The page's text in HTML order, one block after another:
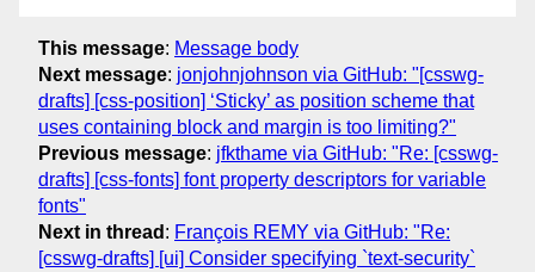
This message: Message body
Next message: jonjohnjohnson via GitHub: "[csswg-
drafts] [css-position] ‘Sticky’ as position scheme that
uses containing block and margin is too limiting?"
Previous message: jfkthame via GitHub: "Re: [csswg-
drafts] [css-fonts] font property descriptors for variable
fonts"
Next in thread : François REMY via GitHub: "Re:
[csswg-drafts] [ui] Consider specifying `text-security`